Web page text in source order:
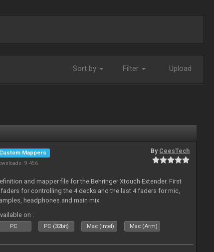
Sort by Filter Upload
Custom Mappers
9 456
By CeesTech
and mapper file for the Behringer Xtouch Extender. First
faders for controlling the 4 decks and the last 4 faders for mic,
headphones and main mix.
on :
PC PC (32bit) Mac (Intel) Mac (Arm)